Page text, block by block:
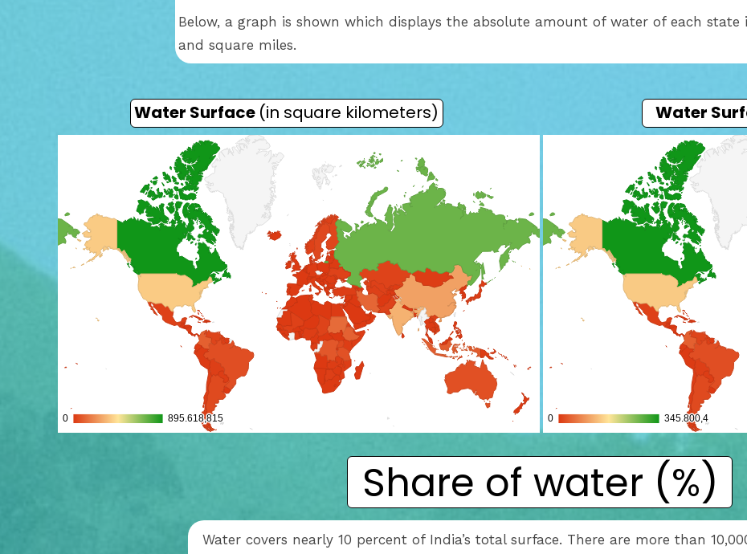
Water Surface (in square kilometers) Water
Share of water (%)
Below, a graph is shown which displays the absolute amount of water of each state
and square miles.
Water covers nearly 10 percent of India’s total surface. There are more than